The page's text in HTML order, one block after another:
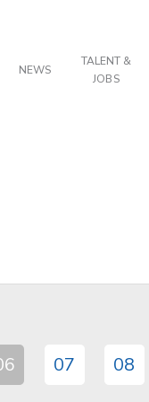
NEWS
TALENT &
JOBS
07 08